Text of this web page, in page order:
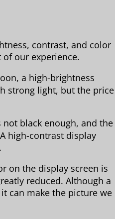
contrast, and color
our experience.
a high-brightness
strong light, but the price
black enough, and the
high-contrast display
on the display screen is
reduced. Although a
can make the picture we